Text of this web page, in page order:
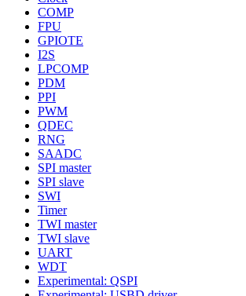
COMP
FPU
GPIOTE
I2S
LPCOMP
PDM
PPI
PWM
QDEC
RNG
SAADC
SPI master
SPI slave
SWI
Timer
TWI master
TWI slave
UART
WDT
Experimental: QSPI